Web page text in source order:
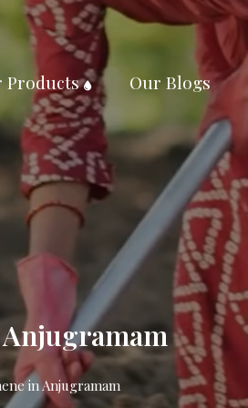
Products Our Blogs
in Anjugramam